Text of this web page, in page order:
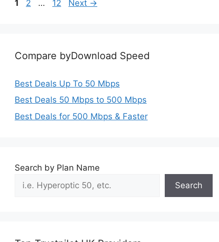
Page
1 Page
2 … Page
12 Next →
Compare byDownload Speed
Best Deals Up To 50 Mbps
Best Deals 50 Mbps to 500 Mbps
Best Deals for 500 Mbps & Faster
Search by Plan Name
Search